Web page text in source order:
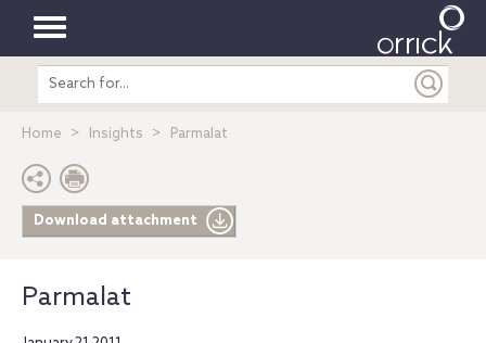
Toggle
navigation
Search
entire
Home Insights Parmalat
Download attachment
Parmalat